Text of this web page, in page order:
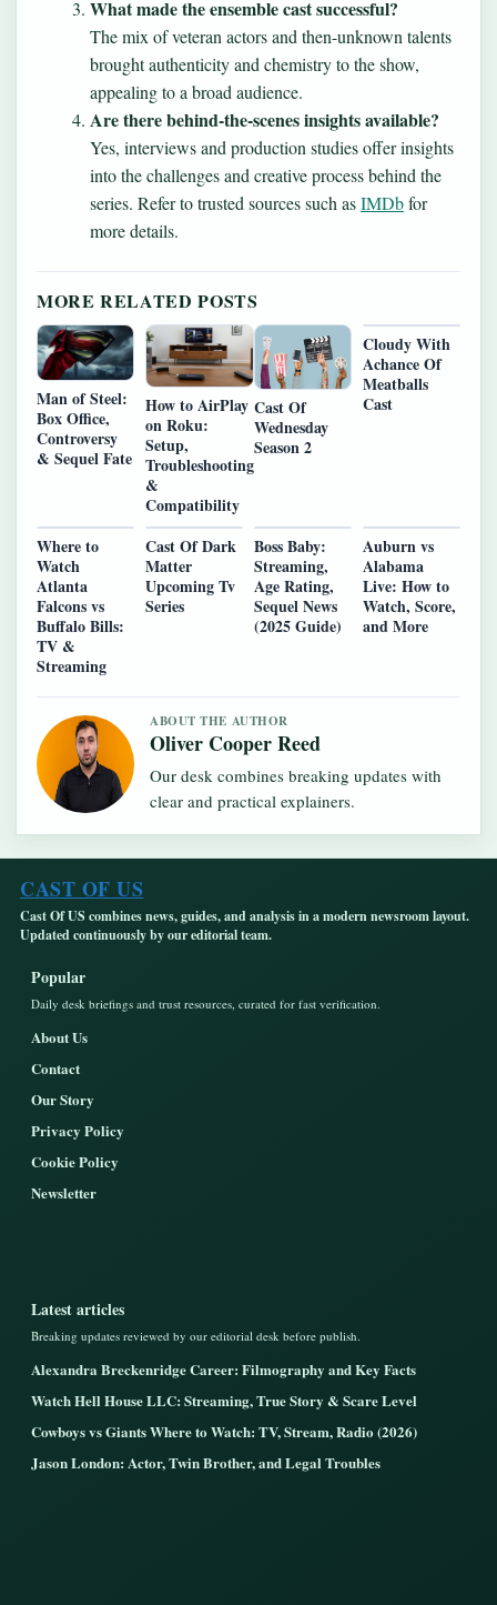
What made the ensemble cast successful?
The mix of veteran actors and then-unknown talents
brought authenticity and chemistry to the show,
appealing to a broad audience.
Are there behind-the-scenes insights available?
Yes, interviews and production studies offer insights
into the challenges and creative process behind the
series. Refer to trusted sources such asIMDbfor
more details.
MORE RELATED POSTS
Man of Steel:
Box Office,
Controversy
& Sequel Fate
How to AirPlay
on Roku:
Setup,
Troubleshooting
&
Compatibility
Cast Of
Wednesday
Season 2
Cloudy With
Achance Of
Meatballs
Cast
Where to
Watch
Atlanta
Falcons vs
Buffalo Bills:
TV &
Streaming
Cast Of Dark
Matter
Upcoming Tv
Series
Boss Baby:
Streaming,
Age Rating,
Sequel News
(2025 Guide)
Auburn vs
Alabama
Live: How to
Watch, Score,
and More
ABOUT THE AUTHOR
Oliver Cooper Reed
Our desk combines breaking updates with
clear and practical explainers.
CAST OF US
Cast Of US combines news, guides, and analysis in a modern newsroom layout.
Updated continuously by our editorial team.
Popular
Daily desk briefings and trust resources, curated for fast verification.
About Us
Contact
Our Story
Privacy Policy
Cookie Policy
Newsletter
Latest articles
Breaking updates reviewed by our editorial desk before publish.
Alexandra Breckenridge Career: Filmography and Key Facts
Watch Hell House LLC: Streaming, True Story & Scare Level
Cowboys vs Giants Where to Watch: TV, Stream, Radio (2026)
Jason London: Actor, Twin Brother, and Legal Troubles